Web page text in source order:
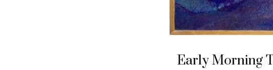
Early Morning